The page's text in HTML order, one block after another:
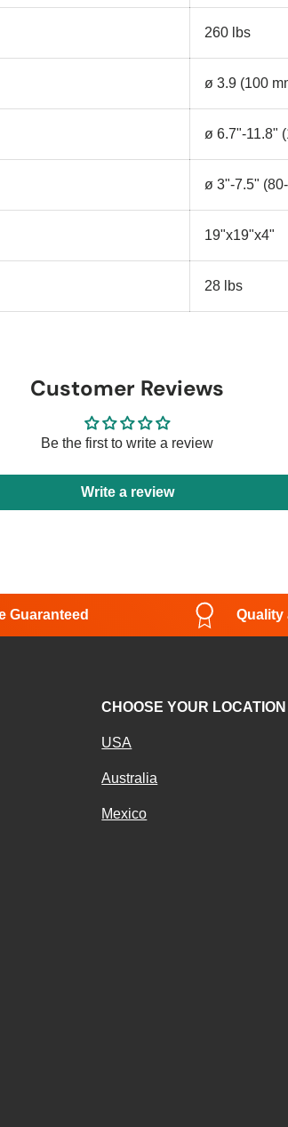
260 lbs
ø 3.9 (100
ø 6.7"-11.8"
ø 3"-7.5"
19"x19"x4"
28 lbs
Customer Reviews
Be the first to write a review
Write a review
Guaranteed Quality
CHOOSE YOUR LOCATION
USA
Australia
Mexico